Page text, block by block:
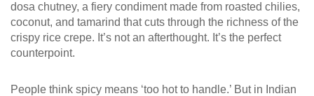
dosa chutney, a fiery condiment made from roasted chilies,
coconut, and tamarind that cuts through the richness of the
crispy rice crepe. It’s not an afterthought. It’s the perfect
counterpoint.
People think spicy means ‘too hot to handle.’ But in Indian